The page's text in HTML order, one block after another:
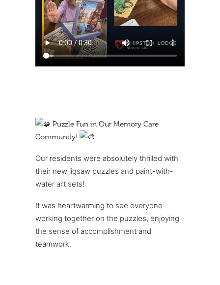
Puzzle Fun in Our Memory Care
Community!
Our residents were absolutely thrilled with
their new jigsaw puzzles and paint-with-
water art sets!
It was heartwarming to see everyone
working together on the puzzles, enjoying
the sense of accomplishment and
teamwork.